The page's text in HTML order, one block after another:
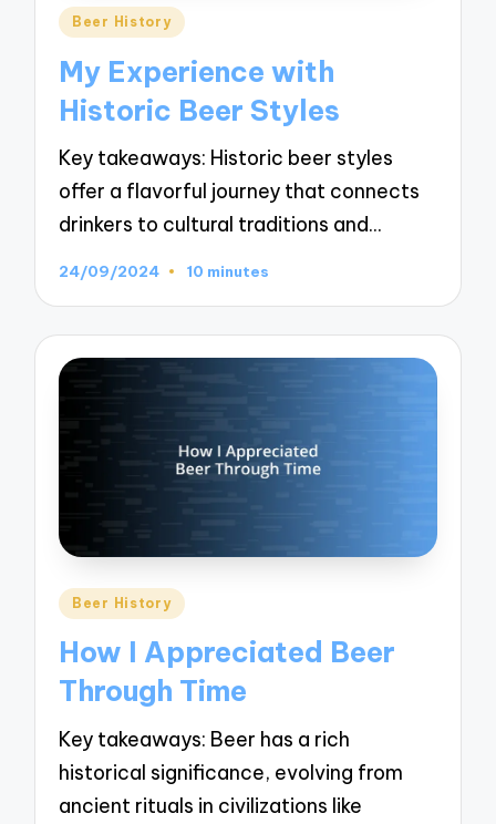
Posted
Beer History
My Experience with
Historic Beer Styles
Key takeaways: Historic beer styles
offer a flavorful journey that connects
drinkers to cultural traditions and…
24/09/2024 10 minutes
Posted
Beer History
How I Appreciated Beer
Through Time
Key takeaways: Beer has a rich
historical significance, evolving from
ancient rituals in civilizations like